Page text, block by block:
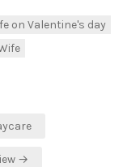
on Valentine's day
→